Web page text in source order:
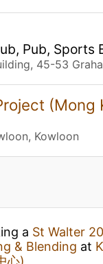
Pub, Sports
45-53
(Mong
Kowloon
a St Walter
& Blending at
心)